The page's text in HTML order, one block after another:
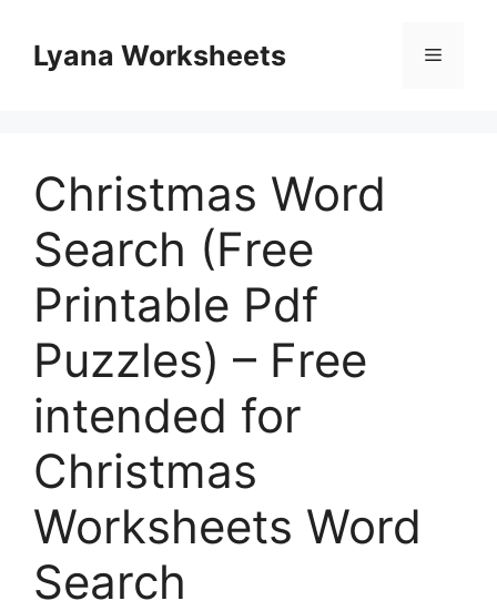
contentLyana Worksheets Menu
Christmas Word
Search (Free
Printable Pdf
Puzzles) – Free
intended for
Christmas
Worksheets Word
Search